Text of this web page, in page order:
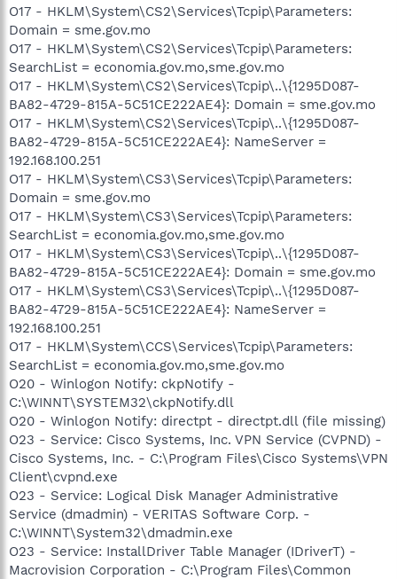
O17 - HKLM\System\CS2\Services\Tcpip\Parameters:
Domain = sme.gov.mo
O17 - HKLM\System\CS2\Services\Tcpip\Parameters:
SearchList = economia.gov.mo,sme.gov.mo
O17 - HKLM\System\CS2\Services\Tcpip\..\{1295D087-
BA82-4729-815A-5C51CE222AE4}: Domain = sme.gov.mo
O17 - HKLM\System\CS2\Services\Tcpip\..\{1295D087-
BA82-4729-815A-5C51CE222AE4}: NameServer =
192.168.100.251
O17 - HKLM\System\CS3\Services\Tcpip\Parameters:
Domain = sme.gov.mo
O17 - HKLM\System\CS3\Services\Tcpip\Parameters:
SearchList = economia.gov.mo,sme.gov.mo
O17 - HKLM\System\CS3\Services\Tcpip\..\{1295D087-
BA82-4729-815A-5C51CE222AE4}: Domain = sme.gov.mo
O17 - HKLM\System\CS3\Services\Tcpip\..\{1295D087-
BA82-4729-815A-5C51CE222AE4}: NameServer =
192.168.100.251
O17 - HKLM\System\CCS\Services\Tcpip\Parameters:
SearchList = economia.gov.mo,sme.gov.mo
O20 - Winlogon Notify: ckpNotify -
C:\WINNT\SYSTEM32\ckpNotify.dll
O20 - Winlogon Notify: directpt - directpt.dll (file missing)
O23 - Service: Cisco Systems, Inc. VPN Service (CVPND) -
Cisco Systems, Inc. - C:\Program Files\Cisco Systems\VPN
Client\cvpnd.exe
O23 - Service: Logical Disk Manager Administrative
Service (dmadmin) - VERITAS Software Corp. -
C:\WINNT\System32\dmadmin.exe
O23 - Service: InstallDriver Table Manager (IDriverT) -
Macrovision Corporation - C:\Program Files\Common